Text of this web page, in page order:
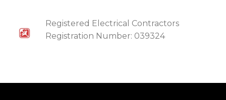
Registered Electrical Contractors
Registration Number: 039324